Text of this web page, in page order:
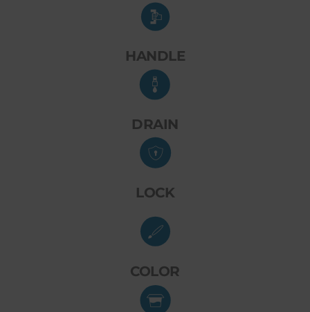
HANDLE
DRAIN
LOCK
COLOR